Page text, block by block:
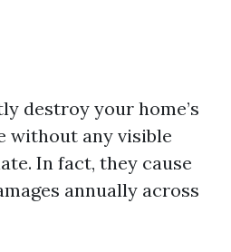
destroy your home’s
without any visible
In fact, they cause
annually across